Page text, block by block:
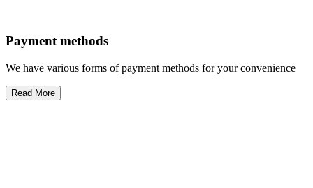
Payment methods
We have various forms of payment methods for your convenience
Read More